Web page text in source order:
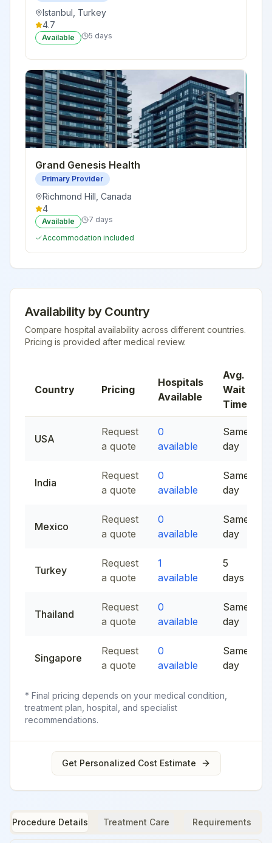
Istanbul Turkey
4.7
Available 5 days
Grand Genesis Health
Primary Provider
Richmond Hill Canada
4
Available
7 days
Accommodation included
Availability by Country
Compare hospital availability across different countries.
Pricing is provided after medical review.
Country Pricing
Hospitals
Available
Avg.
Wait
Time
USA
Request
a quote
0
available
Same
day
India
Request
a quote
0
available
Same
day
Mexico
Request
a quote
0
available
Same
day
Turkey
Request
a quote
1
available
5
days
Thailand
Request
a quote
0
available
Same
day
Singapore
Request
a quote
0
available
Same
day
* Final pricing depends on your medical condition,
treatment plan, hospital, and specialist
recommendations.
Get Personalized Cost Estimate
Procedure Details Treatment Care Requirements